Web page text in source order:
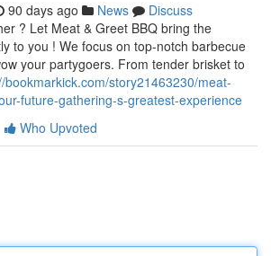
90 days ago News
Discuss
? Let Meat & Greet BBQ bring the
to you ! We focus on top-notch barbecue
your partygoers. From tender brisket to
bookmarkick.com/story21463230/meat-
future-gathering-s-greatest-experience
Who Upvoted